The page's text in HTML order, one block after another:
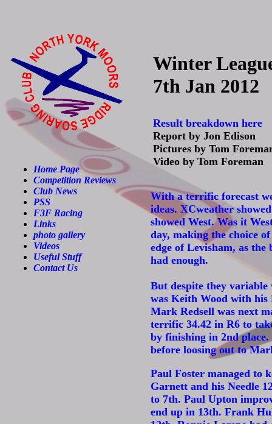
Home Page
Competition Reviews
Club News
PSS
F3F Racing
Links
photo gallery
Videos
Useful Stuff
Contact Us
Winter
7th Jan 2012
Result breakdown here
Report by Jon Edison
Pictures by Tom
Video by Tom Foreman
With a terrific forecast
ideas. XCweather
showed West. Was it
day, making the choice
edge of Levisham, as
had enough.
But despite they
was Keith Wood with his
Mark Redsell was next
terrific 34.42 in R6 to
by finishing in 2nd
before loosing out to
Paul Foster managed to
Garnett and his Needle
to 7th. Paul Upton
end up in 13th. Frank